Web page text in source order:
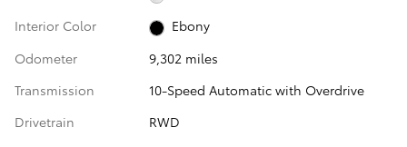
Interior Color
Ebony
Odometer
9,302 miles
Transmission
10-Speed Automatic with Overdrive
Drivetrain
RWD